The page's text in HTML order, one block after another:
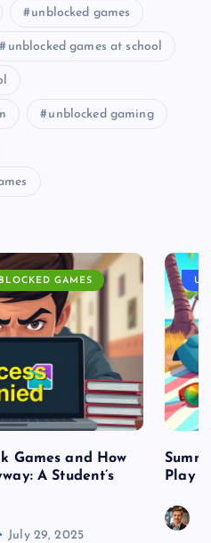
unblocked games
unblocked games at school
unblocked gaming
GAMES
Games and How
A Student’s
July 29, 2025
Play